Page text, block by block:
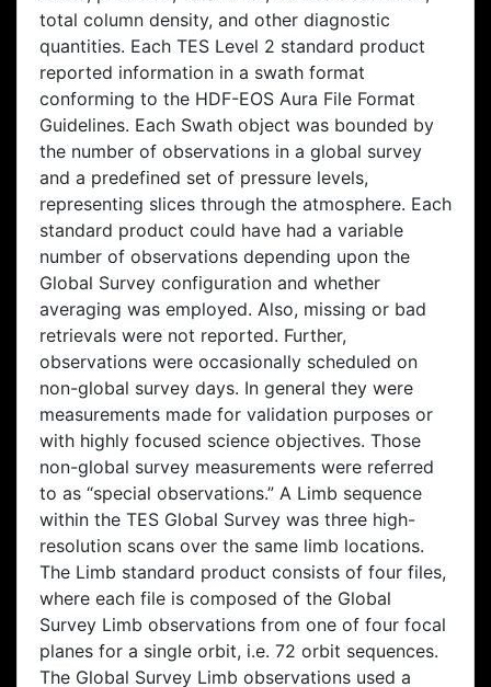
total column density, and other diagnostic
quantities. Each TES Level 2 standard product
reported information in a swath format
conforming to the HDF-EOS Aura File Format
Guidelines. Each Swath object was bounded by
the number of observations in a global survey
and a predefined set of pressure levels,
representing slices through the atmosphere. Each
standard product could have had a variable
number of observations depending upon the
Global Survey configuration and whether
averaging was employed. Also, missing or bad
retrievals were not reported. Further,
observations were occasionally scheduled on
non-global survey days. In general they were
measurements made for validation purposes or
with highly focused science objectives. Those
non-global survey measurements were referred
to as “special observations.” A Limb sequence
within the TES Global Survey was three high-
resolution scans over the same limb locations.
The Limb standard product consists of four files,
where each file is composed of the Global
Survey Limb observations from one of four focal
planes for a single orbit, i.e. 72 orbit sequences.
The Global Survey Limb observations used a